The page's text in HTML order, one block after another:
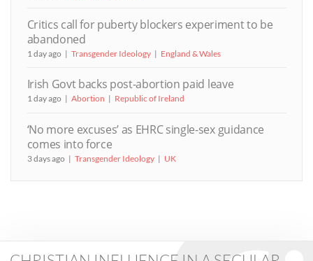
Critics call for puberty blockers experiment to be
abandoned
1 day ago Transgender Ideology England & Wales
Irish Govt backs post-abortion paid leave
1 day ago Abortion Republic of Ireland
‘No more excuses’ as EHRC single-sex guidance
comes into force
3 days ago Transgender Ideology UK